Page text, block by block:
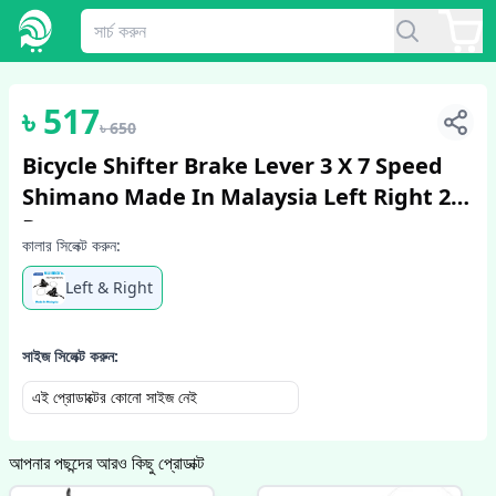
1/2
৳517৳650
Bicycle Shifter Brake Lever 3 X 7 Speed
Shimano Made In Malaysia Left Right 2
Pcs
কালার সিলেক্ট করুন:
Left & Right
সাইজ সিলেক্ট করুন:
এই প্রোডাক্টের কোনো সাইজ নেই
আপনার পছন্দের আরও কিছু প্রোডাক্ট